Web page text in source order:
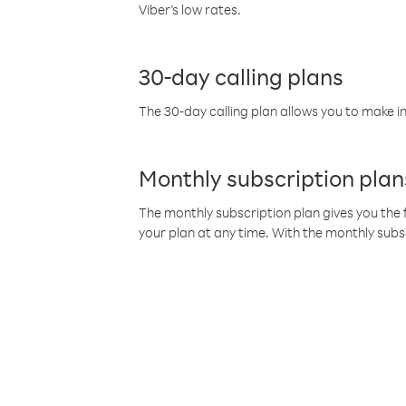
Viber’s low rates.
30-day calling plans
The 30-day calling plan allows you to
Monthly subscription
The monthly subscription plan gives you
your plan at any time. With the monthly